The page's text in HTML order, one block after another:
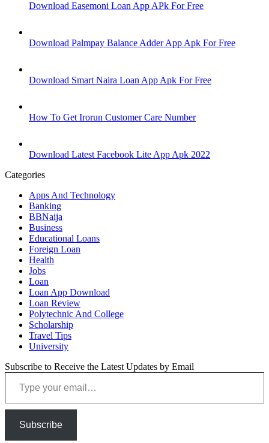
Download Easemoni Loan App APk For Free
Download Palmpay Balance Adder App Apk For Free
Download Smart Naira Loan App Apk For Free
How To Get Irorun Customer Care Number
Download Latest Facebook Lite App Apk 2022
Categories
Apps And Technology
Banking
BBNaija
Business
Educational Loans
Foreign Loan
Health
Jobs
Loan
Loan App Download
Loan Review
Polytechnic And College
Scholarship
Travel Tips
University
Subscribe to Receive the Latest Updates by Email
Type your email…
Subscribe